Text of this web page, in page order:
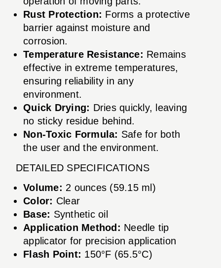
Rust Protection: Forms a protective
barrier against moisture and
corrosion.
Temperature Resistance: Remains
effective in extreme temperatures,
ensuring reliability in any
environment.
Quick Drying: Dries quickly, leaving
no sticky residue behind.
Non-Toxic Formula: Safe for both
the user and the environment.
DETAILED SPECIFICATIONS
Volume: 2 ounces (59.15 ml)
Color: Clear
Base: Synthetic oil
Application Method: Needle tip
applicator for precision application
Flash Point: 150°F (65.5°C)